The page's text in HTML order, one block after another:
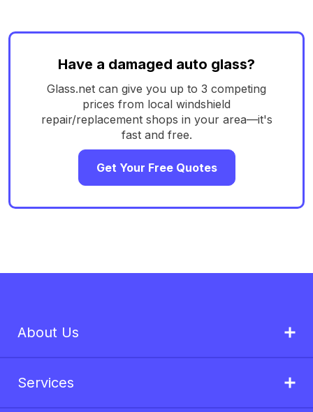
Have a damaged auto glass?
Glass.net can give you up to 3 competing
prices from local windshield
repair/replacement shops in your area—it's
fast and free.
Get Your Free Quotes
About Us
Services